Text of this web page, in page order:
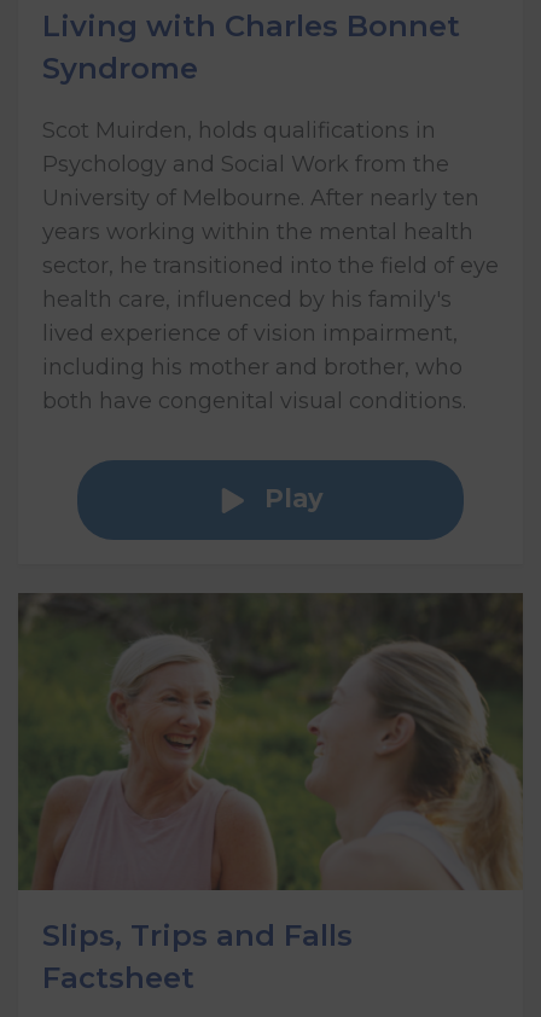
Living with Charles Bonnet
Syndrome
Scot Muirden, holds qualifications in
Psychology and Social Work from the
University of Melbourne. After nearly ten
years working within the mental health
sector, he transitioned into the field of eye
health care, influenced by his family's
lived experience of vision impairment,
including his mother and brother, who
both have congenital visual conditions.
Play
Slips, Trips and Falls
Factsheet